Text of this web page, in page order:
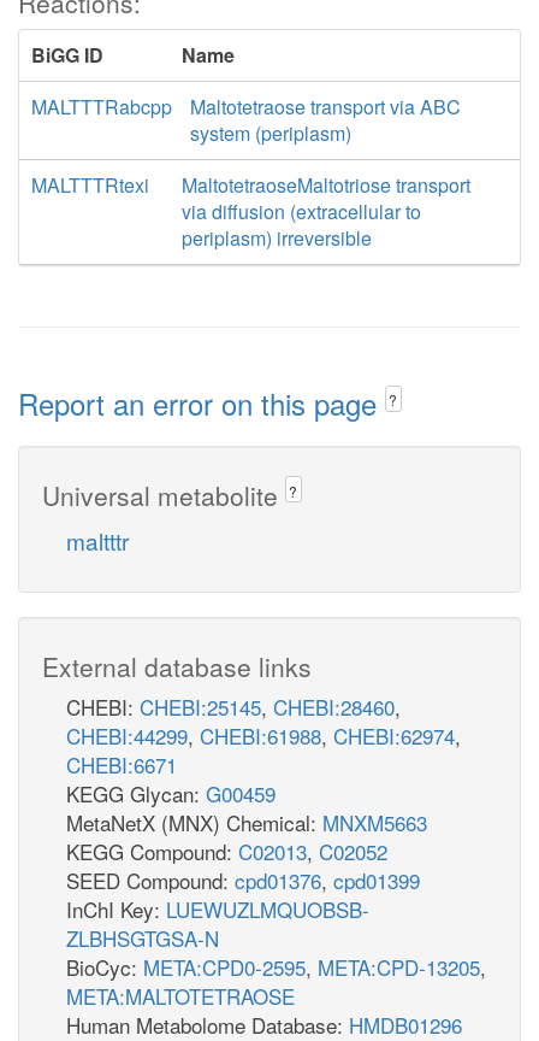
BiGG ID
Name
MALTTTRabcpp
Maltotetraose transport via ABC
system (periplasm)
MALTTTRtexi
MaltotetraoseMaltotriose transport
via diffusion (extracellular to
periplasm) irreversible
Report an error on this page ?
Universal metabolite ?
maltttr
External database links
CHEBI: CHEBI:25145, CHEBI:28460,
CHEBI:44299, CHEBI:61988, CHEBI:62974,
CHEBI:6671
KEGG Glycan: G00459
MetaNetX (MNX) Chemical: MNXM5663
KEGG Compound: C02013, C02052
SEED Compound: cpd01376, cpd01399
InChI Key: LUEWUZLMQUOBSB-
ZLBHSGTGSA-N
BioCyc: META:CPD0-2595, META:CPD-13205,
META:MALTOTETRAOSE
Human Metabolome Database: HMDB01296